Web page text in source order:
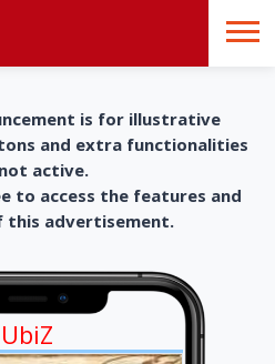
is for illustrative
and extra functionalities
active.
to access the features and
this advertisement.
UbiZ